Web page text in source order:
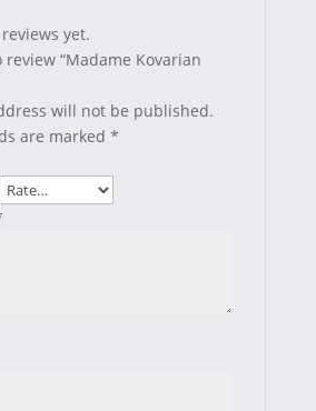
yet.
“Madame Kovarian
will not be published.
are marked *